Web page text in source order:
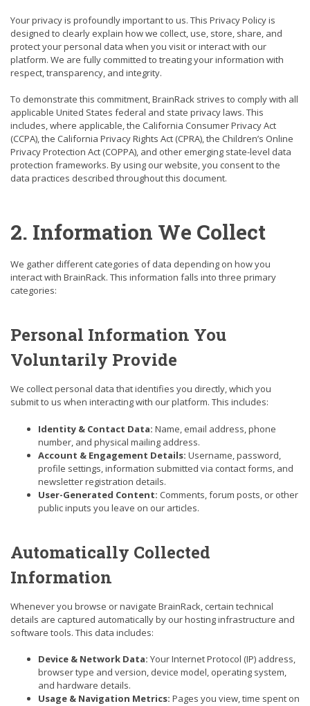
Your privacy is profoundly important to us. This Privacy Policy is
designed to clearly explain how we collect, use, store, share, and
protect your personal data when you visit or interact with our
platform. We are fully committed to treating your information with
respect, transparency, and integrity.
To demonstrate this commitment, BrainRack strives to comply with all
applicable United States federal and state privacy laws. This
includes, where applicable, the California Consumer Privacy Act
(CCPA), the California Privacy Rights Act (CPRA), the Children’s Online
Privacy Protection Act (COPPA), and other emerging state-level data
protection frameworks. By using our website, you consent to the
data practices described throughout this document.
2. Information We Collect
We gather different categories of data depending on how you
interact with BrainRack. This information falls into three primary
categories:
Personal Information You
Voluntarily Provide
We collect personal data that identifies you directly, which you
submit to us when interacting with our platform. This includes:
Identity & Contact Data: Name, email address, phone
number, and physical mailing address.
Account & Engagement Details: Username, password,
profile settings, information submitted via contact forms, and
newsletter registration details.
User-Generated Content: Comments, forum posts, or other
public inputs you leave on our articles.
Automatically Collected
Information
Whenever you browse or navigate BrainRack, certain technical
details are captured automatically by our hosting infrastructure and
software tools. This data includes:
Device & Network Data: Your Internet Protocol (IP) address,
browser type and version, device model, operating system,
and hardware details.
Usage & Navigation Metrics: Pages you view, time spent on